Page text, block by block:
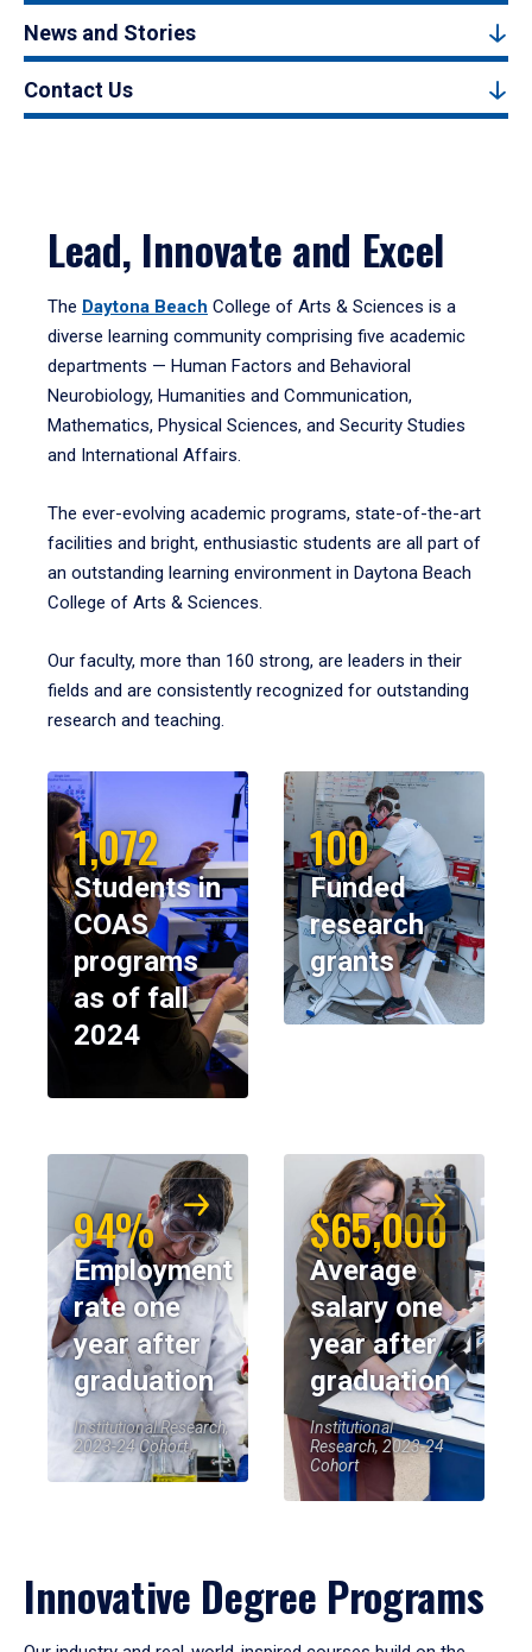
News and Stories
Contact Us
Lead, Innovate and Excel
The Daytona Beach College of Arts & Sciences is a
diverse learning community comprising five academic
departments — Human Factors and Behavioral
Neurobiology, Humanities and Communication,
Mathematics, Physical Sciences, and Security Studies
and International Affairs.
The ever-evolving academic programs, state-of-the-art
facilities and bright, enthusiastic students are all part of
an outstanding learning environment in Daytona Beach
College of Arts & Sciences.
Our faculty, more than 160 strong, are leaders in their
fields and are consistently recognized for outstanding
research and teaching.
1,072
Students in
COAS
programs
as of fall
2024
100
Funded
research
grants
94%
Employment
rate one
year after
graduation
Institutional Research,
2023-24 Cohort
$65,000
Average
salary one
year after
graduation
Institutional
Research, 2023-24
Cohort
Innovative Degree Programs